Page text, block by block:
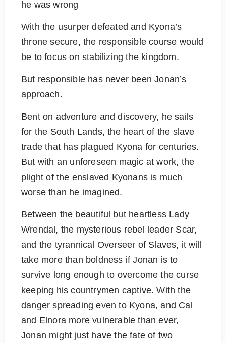
he was wrong
With the usurper defeated and Kyona’s
throne secure, the responsible course would
be to focus on stabilizing the kingdom.
But responsible has never been Jonan’s
approach.
Bent on adventure and discovery, he sails
for the South Lands, the heart of the slave
trade that has plagued Kyona for centuries.
But with an unforeseen magic at work, the
plight of the enslaved Kyonans is much
worse than he imagined.
Between the beautiful but heartless Lady
Wrendal, the mysterious rebel leader Scar,
and the tyrannical Overseer of Slaves, it will
take more than boldness if Jonan is to
survive long enough to overcome the curse
keeping his countrymen captive. With the
danger spreading even to Kyona, and Cal
and Elnora more vulnerable than ever,
Jonan might just have the fate of two